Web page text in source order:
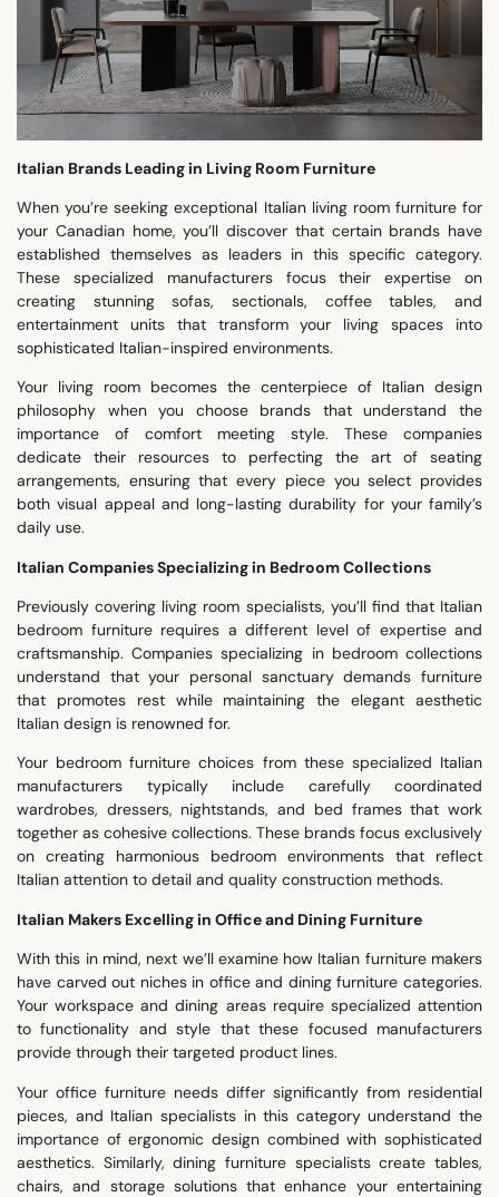
Italian Brands Leading in Living Room Furniture
When you’re seeking exceptional Italian living room furniture for
your Canadian home, you’ll discover that certain brands have
established themselves as leaders in this specific category.
These specialized manufacturers focus their expertise on
creating stunning sofas, sectionals, coffee tables, and
entertainment units that transform your living spaces into
sophisticated Italian-inspired environments.
Your living room becomes the centerpiece of Italian design
philosophy when you choose brands that understand the
importance of comfort meeting style. These companies
dedicate their resources to perfecting the art of seating
arrangements, ensuring that every piece you select provides
both visual appeal and long-lasting durability for your family’s
daily use.
Italian Companies Specializing in Bedroom Collections
Previously covering living room specialists, you’ll find that Italian
bedroom furniture requires a different level of expertise and
craftsmanship. Companies specializing in bedroom collections
understand that your personal sanctuary demands furniture
that promotes rest while maintaining the elegant aesthetic
Italian design is renowned for.
Your bedroom furniture choices from these specialized Italian
manufacturers typically include carefully coordinated
wardrobes, dressers, nightstands, and bed frames that work
together as cohesive collections. These brands focus exclusively
on creating harmonious bedroom environments that reflect
Italian attention to detail and quality construction methods.
Italian Makers Excelling in Office and Dining Furniture
With this in mind, next we’ll examine how Italian furniture makers
have carved out niches in office and dining furniture categories.
Your workspace and dining areas require specialized attention
to functionality and style that these focused manufacturers
provide through their targeted product lines.
Your office furniture needs differ significantly from residential
pieces, and Italian specialists in this category understand the
importance of ergonomic design combined with sophisticated
aesthetics. Similarly, dining furniture specialists create tables,
chairs, and storage solutions that enhance your entertaining